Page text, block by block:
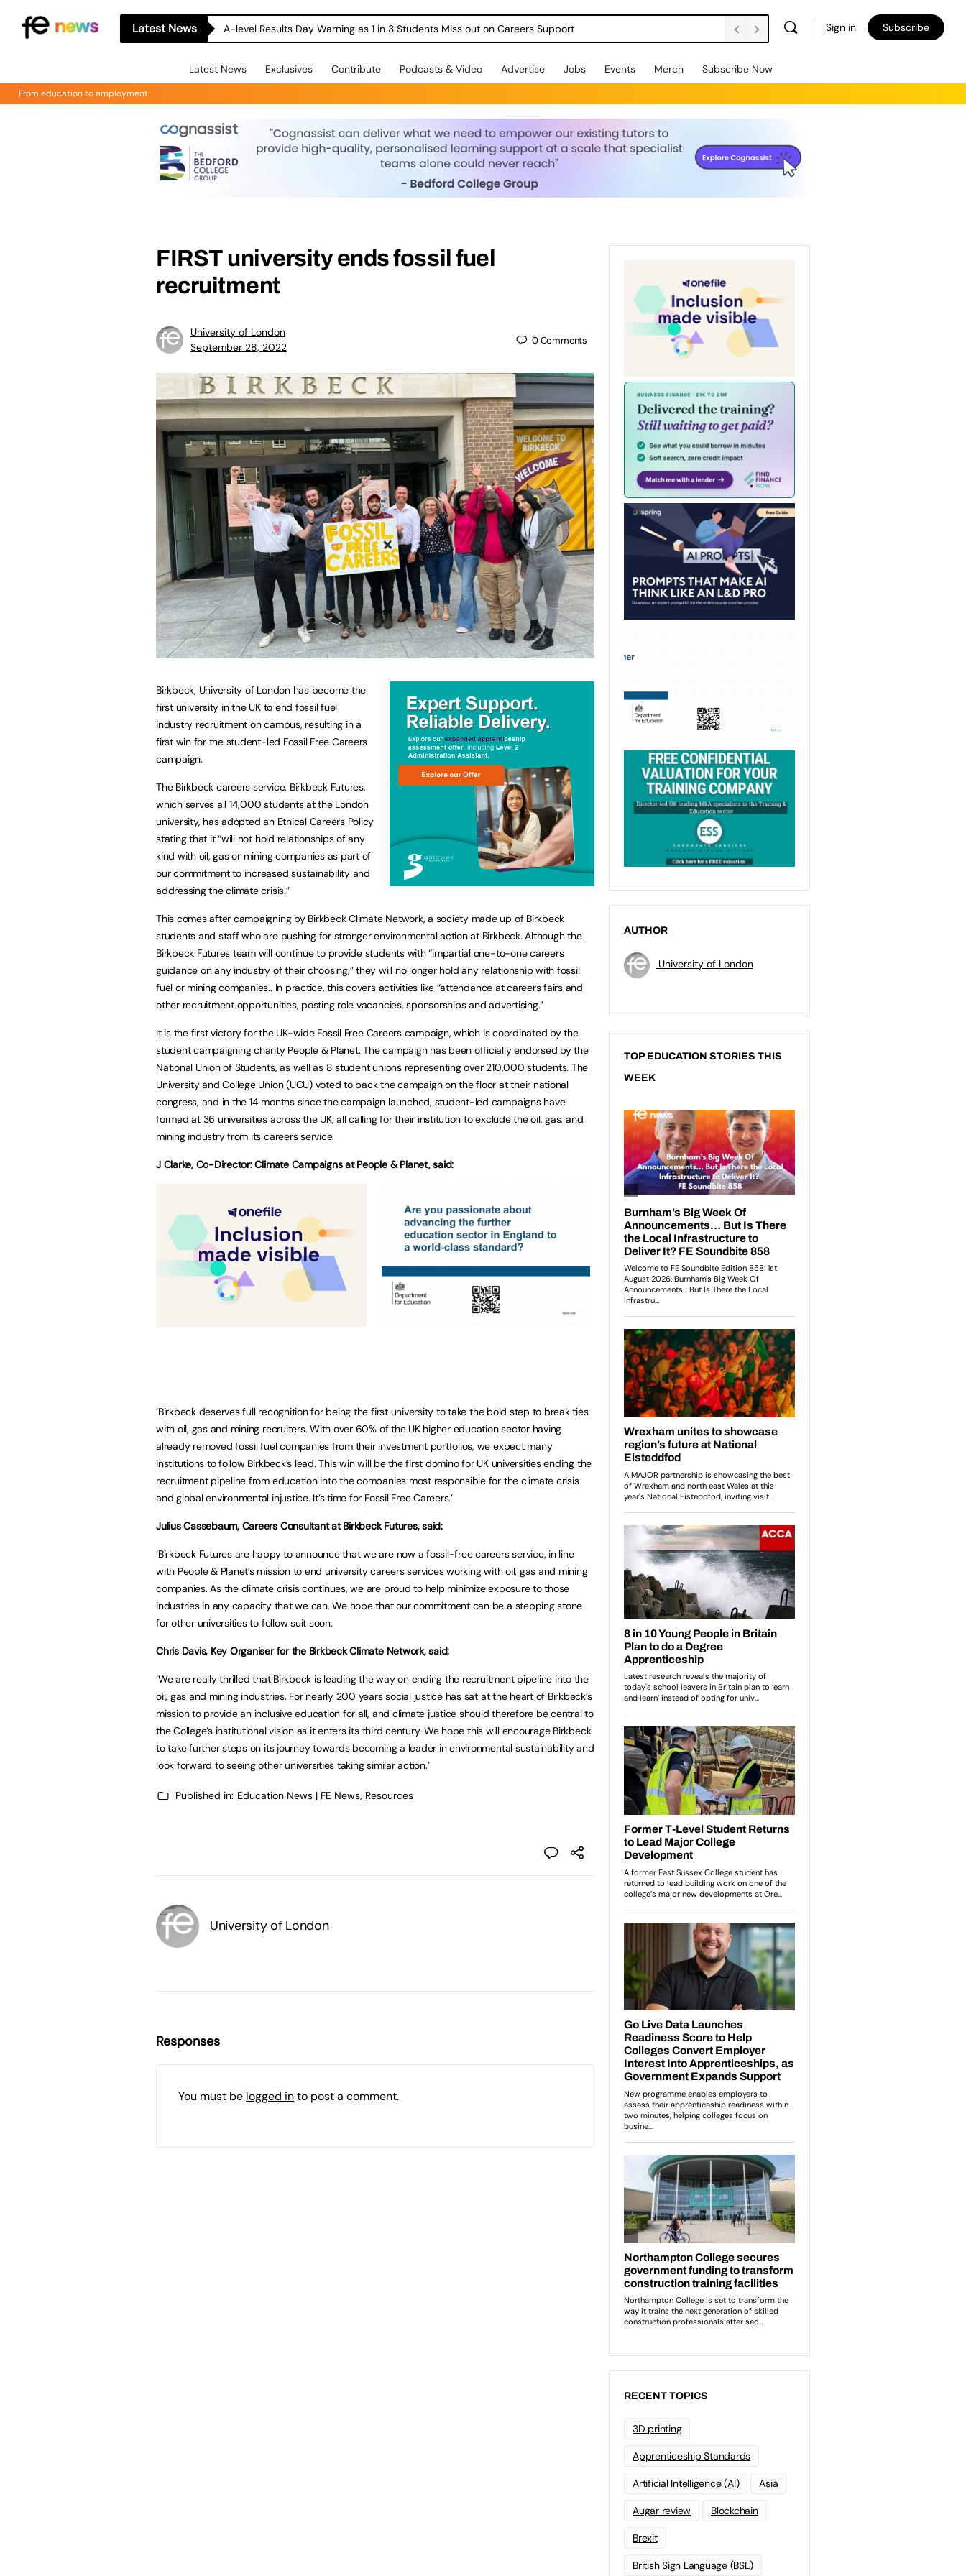
Latest News A-level Results Day Warning as 1 in 3 Students Miss out on Careers Support Sign in Subscribe
Latest News Exclusives Contribute Podcasts & Video Advertise Jobs Events Merch Subscribe Now
From education to employment
FIRST university ends fossil fuel
recruitment
University of London
September 28, 2022
0Comments
Birkbeck, University of London has become the
first university in the UK to end fossil fuel
industry recruitment on campus, resulting in a
first win for the student-led Fossil Free Careers
campaign.
The Birkbeck careers service, Birkbeck Futures,
which serves all 14,000 students at the London
university, has adopted an Ethical Careers Policy
stating that it “will not hold relationships of any
kind with oil, gas or mining companies as part of
our commitment to increased sustainability and
addressing the climate crisis.”
This comes after campaigning by Birkbeck Climate Network, a society made up of Birkbeck
students and staff who are pushing for stronger environmental action at Birkbeck. Although the
Birkbeck Futures team will continue to provide students with “impartial one-to-one careers
guidance on any industry of their choosing,” they will no longer hold any relationship with fossil
fuel or mining companies.. In practice, this covers activities like “attendance at careers fairs and
other recruitment opportunities, posting role vacancies, sponsorships and advertising.”
It is the first victory for the UK-wide Fossil Free Careers campaign, which is coordinated by the
student campaigning charity People & Planet. The campaign has been officially endorsed by the
National Union of Students, as well as 8 student unions representing over 210,000 students. The
University and College Union (UCU) voted to back the campaign on the floor at their national
congress, and in the 14 months since the campaign launched, student-led campaigns have
formed at 36 universities across the UK, all calling for their institution to exclude the oil, gas, and
mining industry from its careers service.
J Clarke, Co-Director: Climate Campaigns at People & Planet, said:
‘Birkbeck deserves full recognition for being the first university to take the bold step to break ties
with oil, gas and mining recruiters. With over 60% of the UK higher education sector having
already removed fossil fuel companies from their investment portfolios, we expect many
institutions to follow Birkbeck’s lead. This win will be the first domino for UK universities ending the
recruitment pipeline from education into the companies most responsible for the climate crisis
and global environmental injustice. It’s time for Fossil Free Careers.’
Julius Cassebaum, Careers Consultant at Birkbeck Futures, said:
‘Birkbeck Futures are happy to announce that we are now a fossil-free careers service, in line
with People & Planet’s mission to end university careers services working with oil, gas and mining
companies. As the climate crisis continues, we are proud to help minimize exposure to those
industries in any capacity that we can. We hope that our commitment can be a stepping stone
for other universities to follow suit soon.
Chris Davis, Key Organiser for the Birkbeck Climate Network, said:
‘We are really thrilled that Birkbeck is leading the way on ending the recruitment pipeline into the
oil, gas and mining industries. For nearly 200 years social justice has sat at the heart of Birkbeck’s
mission to provide an inclusive education for all, and climate justice should therefore be central to
the College’s institutional vision as it enters its third century. We hope this will encourage Birkbeck
to take further steps on its journey towards becoming a leader in environmental sustainability and
look forward to seeing other universities taking similar action.’
Published in: Education News | FE News, Resources
University of London
Responses
You must be logged into post a comment.
AUTHOR
University of London
TOP EDUCATION STORIES THIS
WEEK
RECENT TOPICS
3D printing
Apprenticeship Standards
Artificial Intelligence (AI) Asia
Augar review Blockchain
Brexit
British Sign Language (BSL)